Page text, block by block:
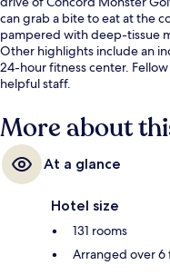
can grab a bite to eat at the
pampered with deep-tissue
Other highlights include an
24-hour fitness center.
helpful staff.
More about
At a glance
Hotel size
131 rooms
Arranged over 6